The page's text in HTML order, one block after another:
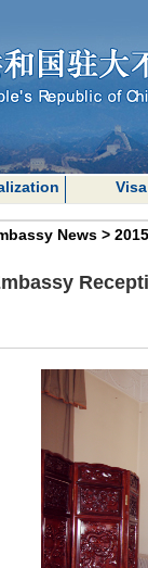
Visa
News > 2015